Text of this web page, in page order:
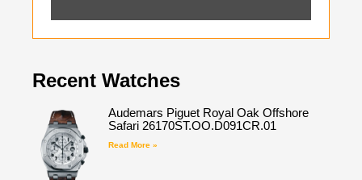
Recent Watches
Audemars Piguet Royal Oak Offshore
Safari 26170ST.OO.D091CR.01
Read More »